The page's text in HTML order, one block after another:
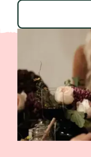
ALL POSTS